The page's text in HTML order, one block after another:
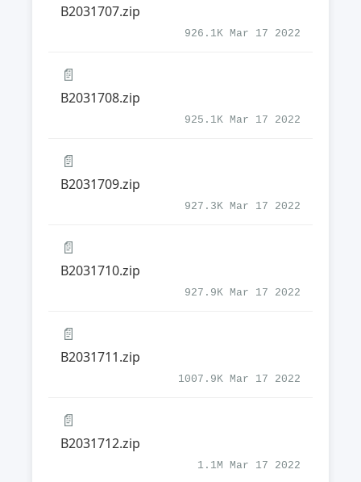
B2031707.zip
926.1K Mar 17 2022
📄
B2031708.zip
925.1K Mar 17 2022
📄
B2031709.zip
927.3K Mar 17 2022
📄
B2031710.zip
927.9K Mar 17 2022
📄
B2031711.zip
1007.9K Mar 17 2022
📄
B2031712.zip
1.1M Mar 17 2022